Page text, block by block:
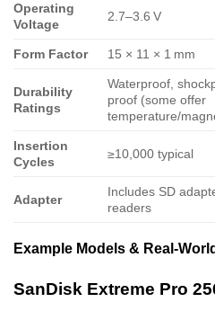
Operating
Voltage
2.7–3.6 V
Form Factor 15 × 11 × 1 mm
Durability
Ratings
Waterproof,
proof (some offer
temperature/
Insertion
Cycles
≥10,000 typical
Adapter
Includes SD
readers
Example Models &
SanDisk Extreme Pro